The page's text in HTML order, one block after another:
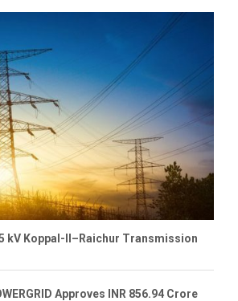
kV Koppal-II–Raichur Transmission
Approves INR 856.94 Crore